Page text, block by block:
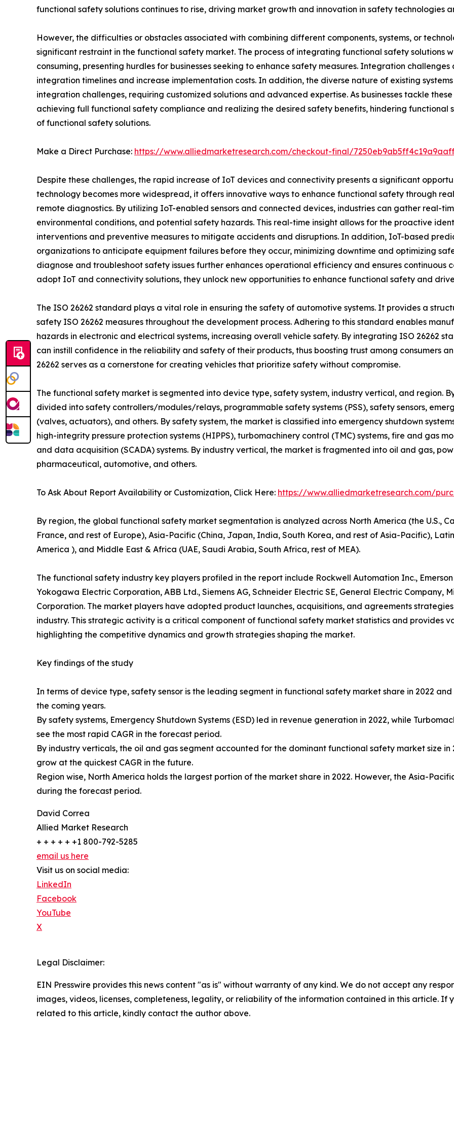
functional safety solutions continues to rise, driving market growth and innovation in safety technologies
However, the difficulties or obstacles associated with combining different components, systems, or
significant restraint in the functional safety market. The process of integrating functional safety solutions
consuming, presenting hurdles for businesses seeking to enhance safety measures. Integration
integration timelines and increase implementation costs. In addition, the diverse nature of existing
integration challenges, requiring customized solutions and advanced expertise. As businesses tackle
achieving full functional safety compliance and realizing the desired safety benefits, hindering
of functional safety solutions.
Make a Direct Purchase: https://www.alliedmarketresearch.com/checkout-final/
Despite these challenges, the rapid increase of IoT devices and connectivity presents a significant
technology becomes more widespread, it offers innovative ways to enhance functional safety through
remote diagnostics. By utilizing IoT-enabled sensors and connected devices, industries can gather real-
environmental conditions, and potential safety hazards. This real-time insight allows for the proactive
interventions and preventive measures to mitigate accidents and disruptions. In addition, IoT-based
organizations to anticipate equipment failures before they occur, minimizing downtime and optimizing
diagnose and troubleshoot safety issues further enhances operational efficiency and ensures continuous
adopt IoT and connectivity solutions, they unlock new opportunities to enhance functional safety and
The ISO 26262 standard plays a vital role in ensuring the safety of automotive systems. It provides a
safety ISO 26262 measures throughout the development process. Adhering to this standard enables
hazards in electronic and electrical systems, increasing overall vehicle safety. By integrating ISO 26262
can instill confidence in the reliability and safety of their products, thus boosting trust among consumers
26262 serves as a cornerstone for creating vehicles that prioritize safety without compromise.
The functional safety market is segmented into device type, safety system, industry vertical, and region.
divided into safety controllers/modules/relays, programmable safety systems (PSS), safety sensors,
(valves, actuators), and others. By safety system, the market is classified into emergency shutdown
high-integrity pressure protection systems (HIPPS), turbomachinery control (TMC) systems, fire and gas
and data acquisition (SCADA) systems. By industry vertical, the market is fragmented into oil and gas,
pharmaceutical, automotive, and others.
To Ask About Report Availability or Customization, Click Here: https://www.alliedmarketresearch.com/
By region, the global functional safety market segmentation is analyzed across North America (the U.S.,
France, and rest of Europe), Asia-Pacific (China, Japan, India, South Korea, and rest of Asia-Pacific),
America ), and Middle East & Africa (UAE, Saudi Arabia, South Africa, rest of MEA).
The functional safety industry key players profiled in the report include Rockwell Automation Inc.,
Yokogawa Electric Corporation, ABB Ltd., Siemens AG, Schneider Electric SE, General Electric Company,
Corporation. The market players have adopted product launches, acquisitions, and agreements
industry. This strategic activity is a critical component of functional safety market statistics and provides
highlighting the competitive dynamics and growth strategies shaping the market.
Key findings of the study
In terms of device type, safety sensor is the leading segment in functional safety market share in 2022
the coming years.
By safety systems, Emergency Shutdown Systems (ESD) led in revenue generation in 2022, while
see the most rapid CAGR in the forecast period.
By industry verticals, the oil and gas segment accounted for the dominant functional safety market size
grow at the quickest CAGR in the future.
Region wise, North America holds the largest portion of the market share in 2022. However, the Asia-
during the forecast period.
David Correa
Allied Market Research
+ + + + + +1 800-792-5285
email us here
Visit us on social media:
LinkedIn
Facebook
YouTube
X
Legal Disclaimer:
EIN Presswire provides this news content "as is" without warranty of any kind. We do not accept any
images, videos, licenses, completeness, legality, or reliability of the information contained in this article. If
related to this article, kindly contact the author above.